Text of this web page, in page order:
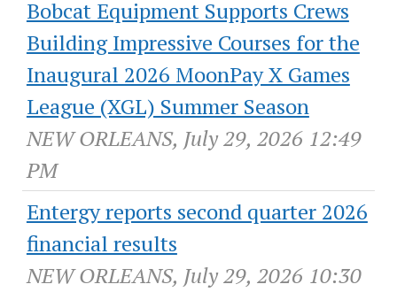
Bobcat Equipment Supports Crews
Building Impressive Courses for the
Inaugural 2026 MoonPay X Games
League (XGL) Summer Season
NEW ORLEANS, July 29, 2026 12:49
PM
Entergy reports second quarter 2026
financial results
NEW ORLEANS, July 29, 2026 10:30